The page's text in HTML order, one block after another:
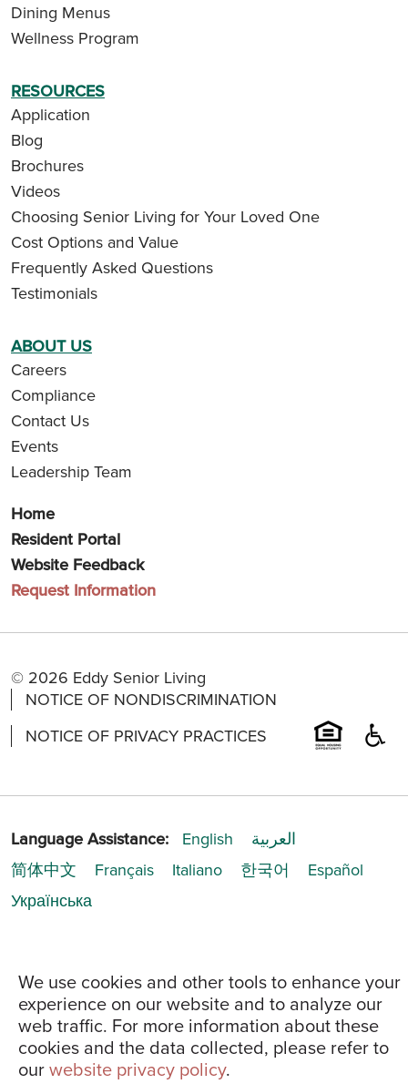
We use cookies and other tools to enhance your
experience on our website and to analyze our
web traffic. For more information about these
cookies and the data collected, please refer to
ourwebsite privacy policy.
Dining Menus
Wellness Program
RESOURCES
Application
Blog
Brochures
Videos
Choosing Senior Living for Your Loved One
Cost Options and Value
Frequently Asked Questions
Testimonials
ABOUT US
Careers
Compliance
Contact Us
Events
Leadership Team
Home
Resident Portal
Website Feedback
Request Information
© 2026 Eddy Senior Living
NOTICE OF NONDISCRIMINATION
NOTICE OF PRIVACY PRACTICES
Language Assistance: English
العربية
简体中文
Français Italiano 한국어
Español
Українська